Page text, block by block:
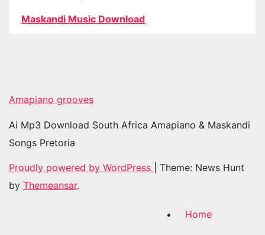
Maskandi Music Download
Amapiano grooves
Ai Mp3 Download South Africa Amapiano & Maskandi
Songs Pretoria
Proudly powered by WordPress
Theme: News Hunt
by Themeansar.
Home